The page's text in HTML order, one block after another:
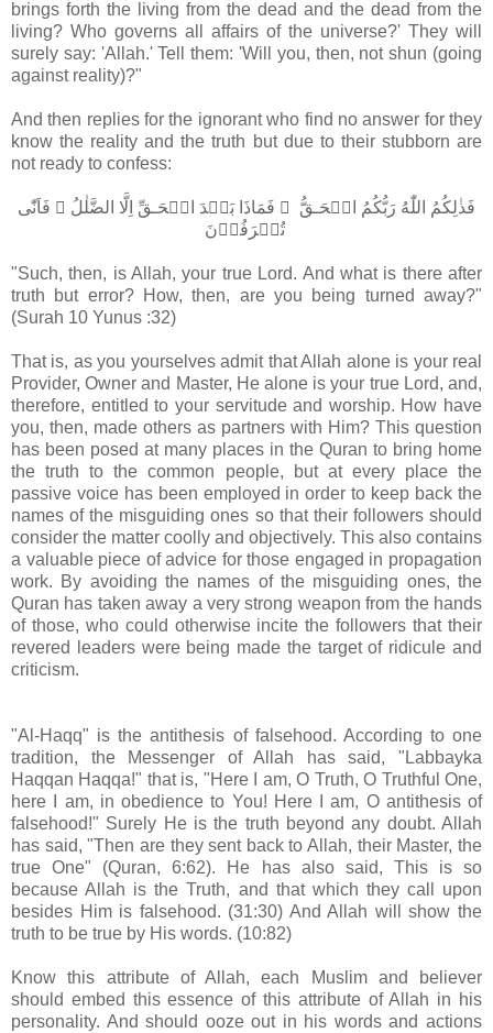
brings forth the living from the dead and the dead from the
living? Who governs all affairs of the universe?' They will
surely say: 'Allah.' Tell them: 'Will you, then, not shun (going
against reality)?"
And then replies for the ignorant who find no answer for they
know the reality and the truth but due to their stubborn are
not ready to confess:
فَذٰلِكُمُ اللّٰهُ رَبُّكُمُ الۡحَـقُّ ​ ۚ فَمَاذَا بَعۡدَ الۡحَـقِّ اِلَّا الضَّلٰلُ​​ ۚ فَاَنّٰى
تُصۡرَفُوۡنَ‏
"Such, then, is Allah, your true Lord. And what is there after
truth but error? How, then, are you being turned away?"
(Surah 10 Yunus :32)
That is, as you yourselves admit that Allah alone is your real
Provider, Owner and Master, He alone is your true Lord, and,
therefore, entitled to your servitude and worship. How have
you, then, made others as partners with Him? This question
has been posed at many places in the Quran to bring home
the truth to the common people, but at every place the
passive voice has been employed in order to keep back the
names of the misguiding ones so that their followers should
consider the matter coolly and objectively. This also contains
a valuable piece of advice for those engaged in propagation
work. By avoiding the names of the misguiding ones, the
Quran has taken away a very strong weapon from the hands
of those, who could otherwise incite the followers that their
revered leaders were being made the target of ridicule and
criticism.
"Al-Haqq" is the antithesis of falsehood. According to one
tradition, the Messenger of Allah has said, "Labbayka
Haqqan Haqqa!" that is, "Here I am, O Truth, O Truthful One,
here I am, in obedience to You! Here I am, O antithesis of
falsehood!" Surely He is the truth beyond any doubt. Allah
has said, "Then are they sent back to Allah, their Master, the
true One" (Quran, 6:62). He has also said, This is so
because Allah is the Truth, and that which they call upon
besides Him is falsehood. (31:30) And Allah will show the
truth to be true by His words. (10:82)
Know this attribute of Allah, each Muslim and believer
should embed this essence of this attribute of Allah in his
personality. And should ooze out in his words and actions